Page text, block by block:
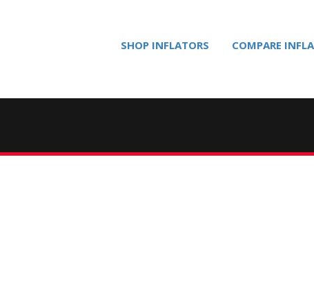
SHOP INFLATORS COMPARE